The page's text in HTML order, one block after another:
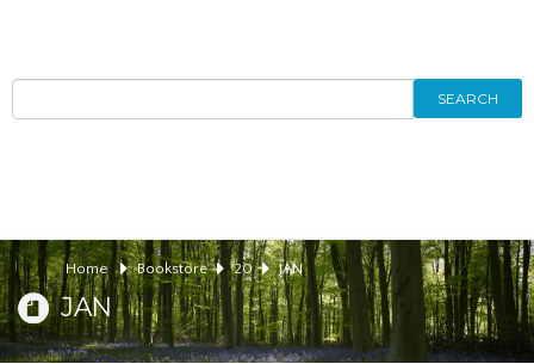
SEARCH
Home Bookstore 20 JAN
JAN